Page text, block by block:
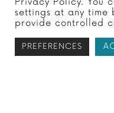
If you owe
interested in
payment. This
as you resolve…
Privacy Policy. You
settings at any time
provide controlled
PREFERENCES